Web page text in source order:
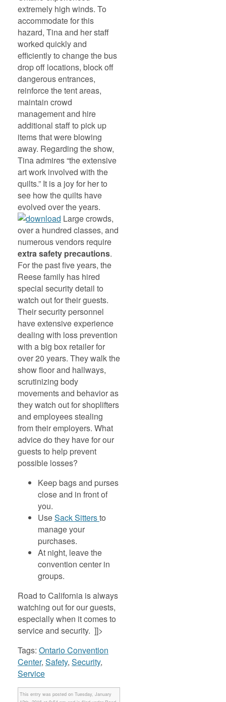
extremely high winds. To
accommodate for this
hazard, Tina and her staff
worked quickly and
efficiently to change the bus
drop off locations, block off
dangerous entrances,
reinforce the tent areas,
maintain crowd
management and hire
additional staff to pick up
items that were blowing
away. Regarding the show,
Tina admires “the extensive
art work involved with the
quilts.” It is a joy for her to
see how the quilts have
evolved over the years.
Large crowds,
over a hundred classes, and
numerous vendors require
extra safety precautions.
For the past five years, the
Reese family has hired
special security detail to
watch out for their guests.
Their security personnel
have extensive experience
dealing with loss prevention
with a big box retailer for
over 20 years. They walk the
show floor and hallways,
scrutinizing body
movements and behavior as
they watch out for shoplifters
and employees stealing
from their employers. What
advice do they have for our
guests to help prevent
possible losses?
Keep bags and purses
close and in front of
you.
UseSack Sittersto
manage your
purchases.
At night, leave the
convention center in
groups.
Road to California is always
watching out for our guests,
especially when it comes to
service and security. ]]>
Tags: Ontario Convention
Center, Safety, Security,
Service
This entry was posted on Tuesday, January